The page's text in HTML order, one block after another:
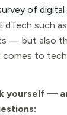
of
such
— but also
comes to
yourself —